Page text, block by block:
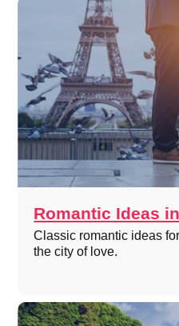
Romantic Ideas
Classic romantic ideas
the city of love.